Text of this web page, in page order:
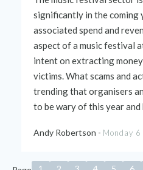
significantly in thecoming
associated spend and
aspect of a musicfestival
intent on extracting
victims.Whatscams and
trendingthatorganisers
to be wary of this yearand
Andy Robertson - Monday